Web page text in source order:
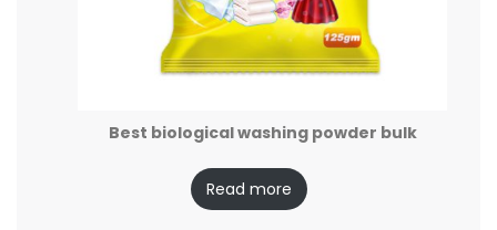
Best biological washing powder bulk
Read more